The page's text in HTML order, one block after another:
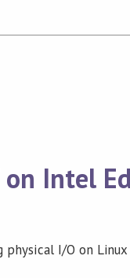
Intel
I/O on